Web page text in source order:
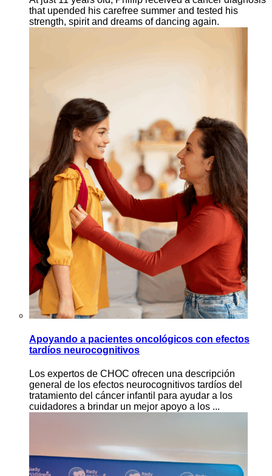
that upended his carefree summer and tested his
strength, spirit and dreams of dancing again.
Apoyando a pacientes oncológicos con efectos
tardíos neurocognitivos
Los expertos de CHOC ofrecen una descripción
general de los efectos neurocognitivos tardíos del
tratamiento del cáncer infantil para ayudar a los
cuidadores a brindar un mejor apoyo a los ...